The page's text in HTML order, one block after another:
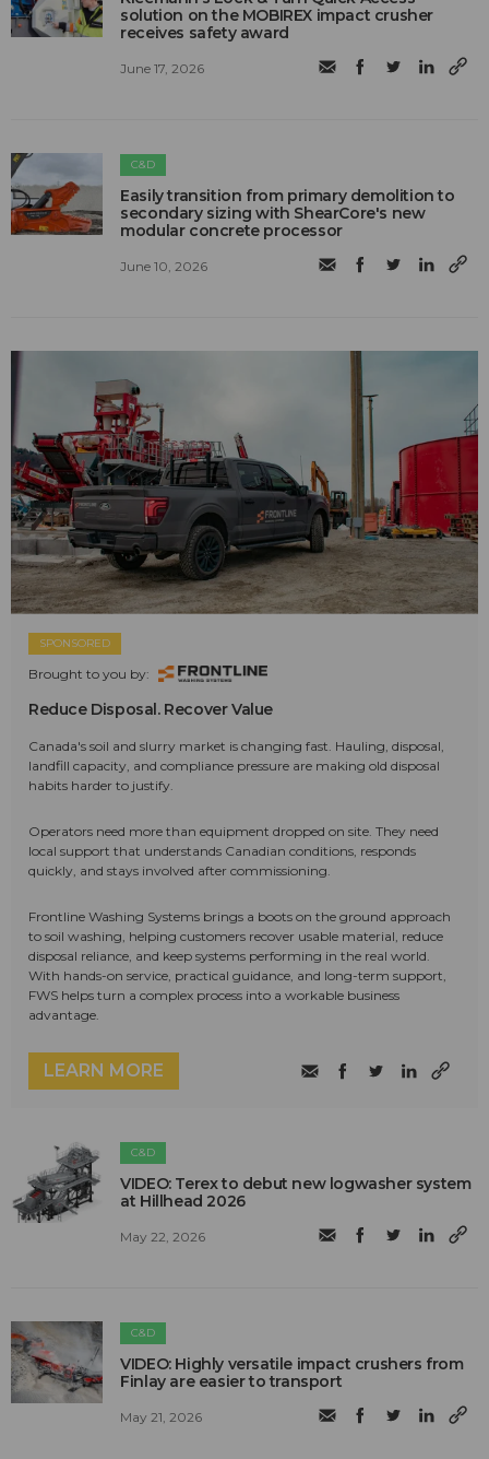
solution on the MOBIREX impact crusher
receives safety award
June 17, 2026
C&D
Easily transition from primary demolition to
secondary sizing with ShearCore's new
modular concrete processor
June 10, 2026
SPONSORED
Brought to you by:
Reduce Disposal. Recover Value
Canada's soil and slurry market is changing fast. Hauling, disposal,
landfill capacity, and compliance pressure are making old disposal
habits harder to justify.
Operators need more than equipment dropped on site. They need
local support that understands Canadian conditions, responds
quickly, and stays involved after commissioning.
Frontline Washing Systems brings a boots on the ground approach
to soil washing, helping customers recover usable material, reduce
disposal reliance, and keep systems performing in the real world.
With hands-on service, practical guidance, and long-term support,
FWS helps turn a complex process into a workable business
advantage.
LEARN MORE
C&D
VIDEO: Terex to debut new logwasher system
at Hillhead 2026
May 22, 2026
C&D
VIDEO: Highly versatile impact crushers from
Finlay are easier to transport
May 21, 2026